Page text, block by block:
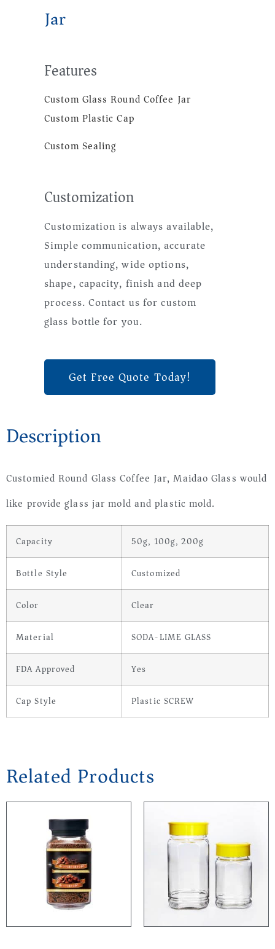
Jar
Features
Custom Glass Round Coffee Jar
Custom Plastic Cap
Custom Sealing
Customization
Customization is always available,
Simple communication, accurate
understanding, wide options,
shape, capacity, finish and deep
process. Contact us for custom
glass bottle for you.
Get Free Quote Today!
Description
Customied Round Glass Coffee Jar, Maidao Glass would
like provide glass jar mold and plastic mold.
Capacity 50g, 100g, 200g
Bottle Style Customized
Color Clear
Material SODA-LIME GLASS
FDA Approved Yes
Cap Style Plastic SCREW
Related Products